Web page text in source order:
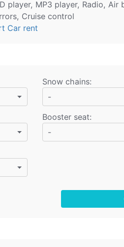
player, MP3 player, Radio,
Cruise control
Car rent
Snow chains:
-
Booster seat:
-